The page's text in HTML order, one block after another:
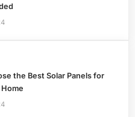
the Best Solar Panels for